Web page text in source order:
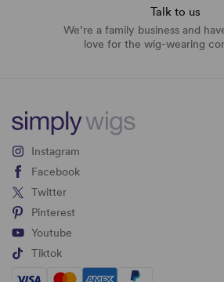
Talk to us
We’re a family business and
love for the wig-wearing
Instagram
Facebook
Twitter
Pinterest
Youtube
Tiktok